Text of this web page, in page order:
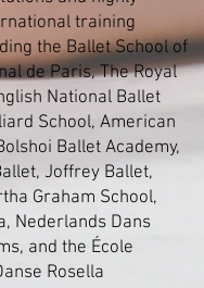
training
the Ballet School of
de Paris, The Royal
National Ballet
School, American
Ballet Academy,
Joffrey Ballet,
Graham School,
Nederlands Dans
and the École
Rosella